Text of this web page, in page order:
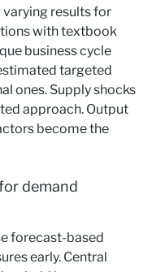
results for
with textbook
business cycle
targeted
ones. Supply shocks
approach. Output
become the
demand
forecast-based
early. Central